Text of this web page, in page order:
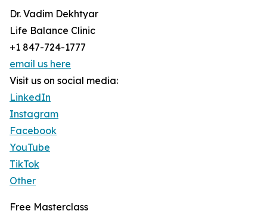
Dr. Vadim Dekhtyar
Life Balance Clinic
+1 847-724-1777
email us here
Visit us on social media:
LinkedIn
Instagram
Facebook
YouTube
TikTok
Other
Free Masterclass